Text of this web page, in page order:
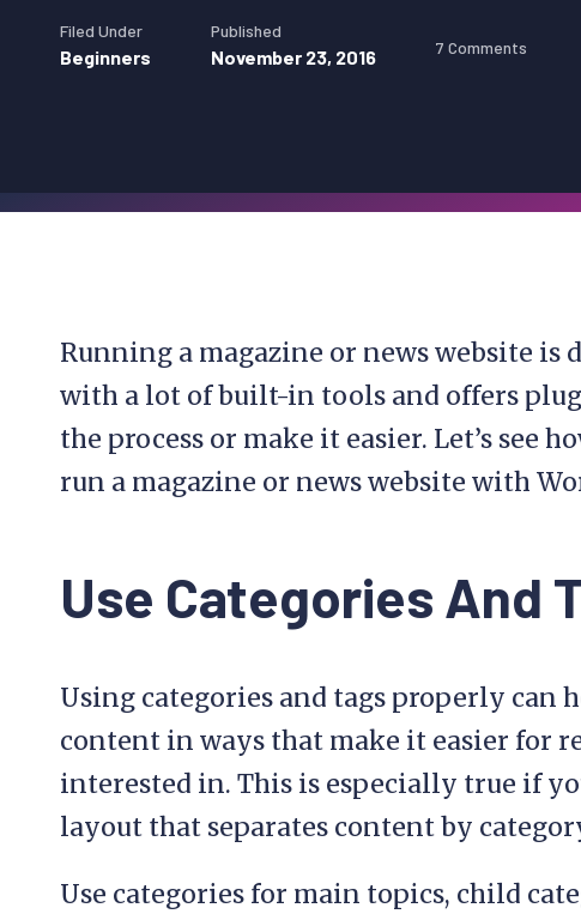
Filed Under
Beginners
Published
November 23, 2016 7 Comments
Running a magazine or news website is
with a lot of built-in tools and offers
the process or make it easier. Let’s see
run a magazine or news website with
Use Categories And
Using categories and tags properly can
content in ways that make it easier for
interested in. This is especially true if
layout that separates content by
Use categories for main topics, child